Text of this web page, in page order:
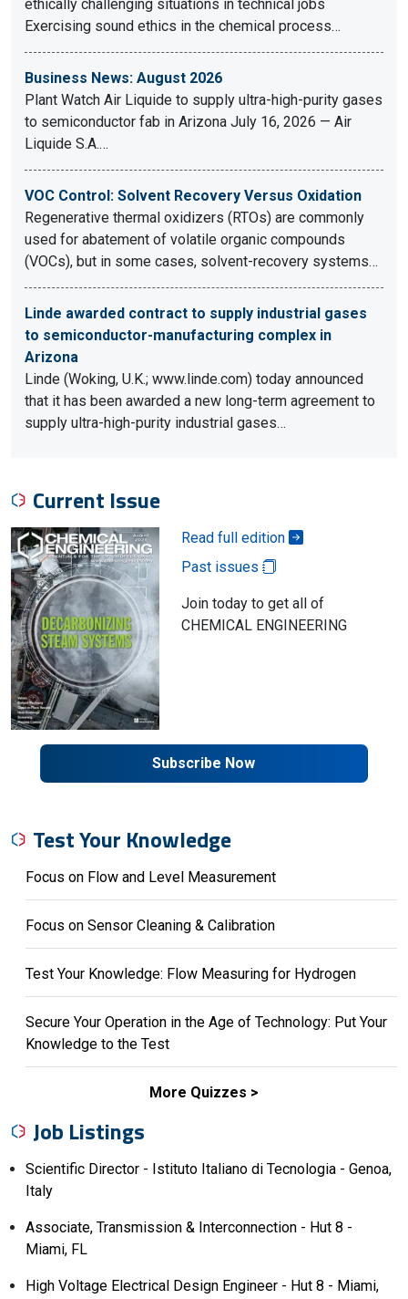
ethically challenging situations in technical jobs
Exercising sound ethics in the chemical process…
Business News: August 2026
Plant Watch Air Liquide to supply ultra-high-purity gases
to semiconductor fab in Arizona July 16, 2026 — Air
Liquide S.A.…
VOC Control: Solvent Recovery Versus Oxidation
Regenerative thermal oxidizers (RTOs) are commonly
used for abatement of volatile organic compounds
(VOCs), but in some cases, solvent-recovery systems…
Linde awarded contract to supply industrial gases
to semiconductor-manufacturing complex in
Arizona
Linde (Woking, U.K.; www.linde.com) today announced
that it has been awarded a new long-term agreement to
supply ultra-high-purity industrial gases…
Current Issue
Read full edition
Past issues
Join today to get all of
CHEMICAL ENGINEERING
Subscribe Now
Test Your Knowledge
Focus on Flow and Level Measurement
Focus on Sensor Cleaning & Calibration
Test Your Knowledge: Flow Measuring for Hydrogen
Secure Your Operation in the Age of Technology: Put Your
Knowledge to the Test
More Quizzes
Job Listings
Scientific Director - Istituto Italiano di Tecnologia - Genoa,
Italy
Associate, Transmission & Interconnection - Hut 8 -
Miami, FL
High Voltage Electrical Design Engineer - Hut 8 - Miami,